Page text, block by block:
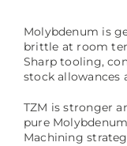
Molybdenum is
brittle at room
Sharp tooling,
stock allowances
TZM is stronger
pure
Machining